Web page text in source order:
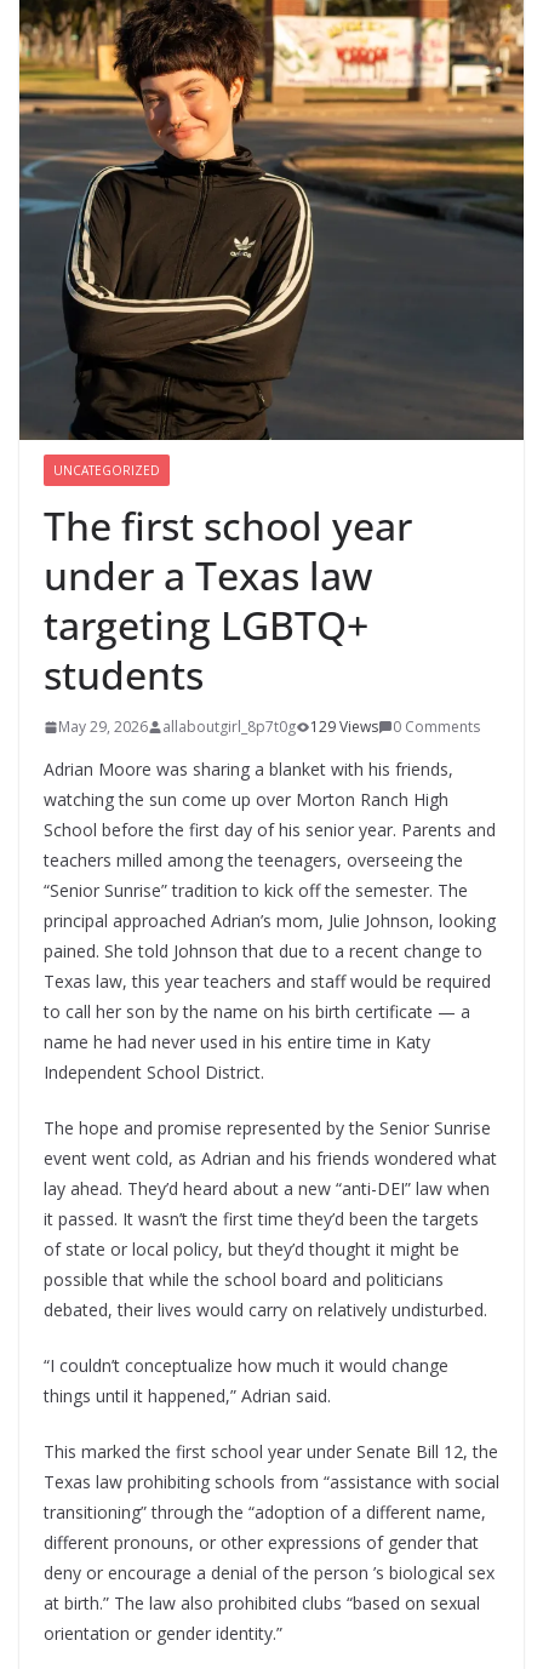
UNCATEGORIZED
The first school year
under a Texas law
targeting LGBTQ+
students
May 29, 2026 allaboutgirl_8p7t0g 129 Views 0 Comments
Adrian Moore was sharing a blanket with his friends,
watching the sun come up over Morton Ranch High
School before the first day of his senior year. Parents and
teachers milled among the teenagers, overseeing the
“Senior Sunrise” tradition to kick off the semester. The
principal approached Adrian’s mom, Julie Johnson, looking
pained. She told Johnson that due to a recent change to
Texas law, this year teachers and staff would be required
to call her son by the name on his birth certificate — a
name he had never used in his entire time in Katy
Independent School District.
The hope and promise represented by the Senior Sunrise
event went cold, as Adrian and his friends wondered what
lay ahead. They’d heard about a new “anti-DEI” law when
it passed. It wasn’t the first time they’d been the targets
of state or local policy, but they’d thought it might be
possible that while the school board and politicians
debated, their lives would carry on relatively undisturbed.
“I couldn’t conceptualize how much it would change
things until it happened,” Adrian said.
This marked the first school year under Senate Bill 12, the
Texas law prohibiting schools from “assistance with social
transitioning” through the “adoption of a different name,
different pronouns, or other expressions of gender that
deny or encourage a denial of the person ’s biological sex
at birth.” The law also prohibited clubs “based on sexual
orientation or gender identity.”